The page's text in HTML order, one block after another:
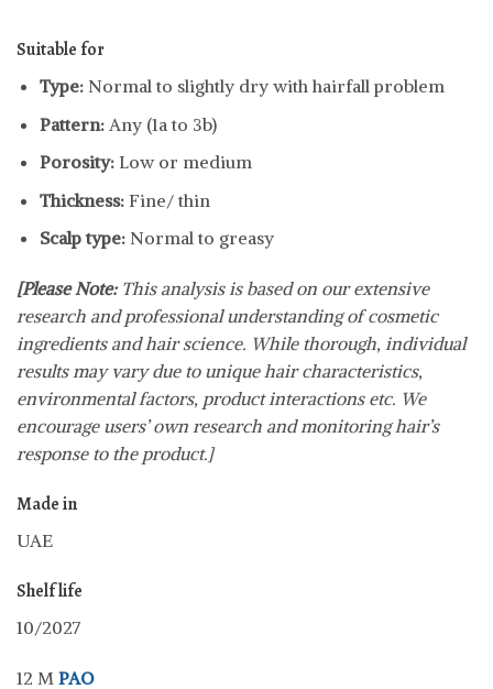
Suitable for
Type:Normal to slightly dry with hairfall problem
Pattern:Any (1a to 3b)
Porosity:Low or medium
Thickness:Fine/ thin
Scalp type:Normal to greasy
[Please Note:This analysis is based on our extensive
research and professional understanding of cosmetic
ingredients and hair science. While thorough, individual
results may vary due to unique hair characteristics,
environmental factors, product interactions etc. We
encourage users’ own research and monitoring hair’s
response to the product.]
Made in
UAE
Shelf life
10/2027
12 M PAO